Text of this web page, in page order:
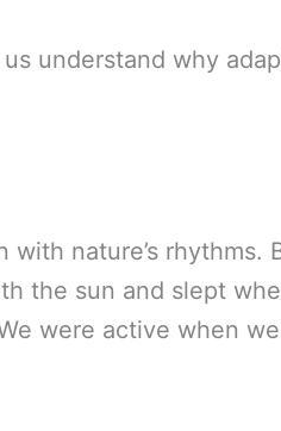
understand why
nature’s rhythms.
the sun and slept
were active when